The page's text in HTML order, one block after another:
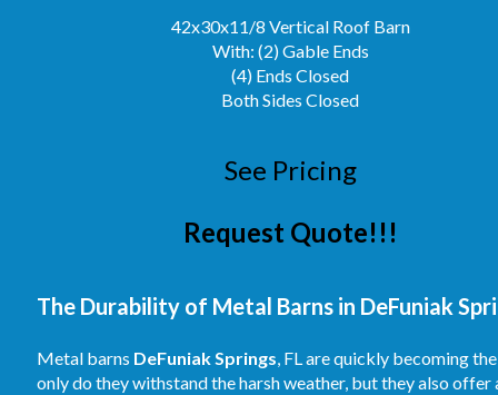
42x30x11/8 Vertical Roof Barn
With: (2) Gable Ends
(4) Ends Closed
Both Sides Closed
See Pricing
Request Quote!!!
The Durability of Metal Barns in DeFuniak
Metal barns DeFuniak Springs, FL are quickly becoming
only do they withstand the harsh weather, but they also